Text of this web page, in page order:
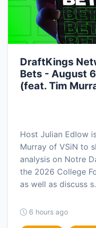
DraftKings
Bets - August
(feat. Tim
Host Julian Edlow
Murray of VSiN to
analysis on Notre
the 2026 College
as well as discuss
6 hours ago